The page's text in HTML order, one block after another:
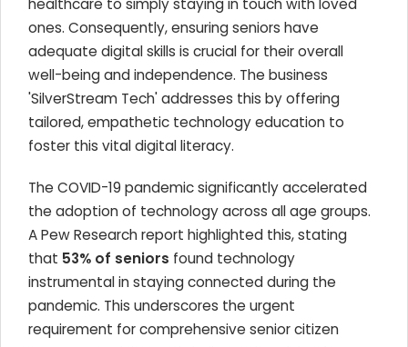
healthcare to simply staying in touch with loved
ones. Consequently, ensuring seniors have
adequate digital skills is crucial for their overall
well-being and independence. The business
'SilverStream Tech' addresses this by offering
tailored, empathetic technology education to
foster this vital digital literacy.
The COVID-19 pandemic significantly accelerated
the adoption of technology across all age groups.
A Pew Research report highlighted this, stating
that 53% of seniors found technology
instrumental in staying connected during the
pandemic. This underscores the urgent
requirement for comprehensive senior citizen